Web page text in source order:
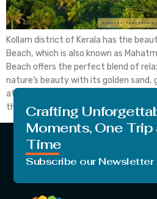
Kollam district of Kerala has the
Beach, which is also known as
Beach offers the perfect blend of
nature’s beauty with its golden sand,
atmosphere. Locals and tourists
their hectic lives can come […]
Crafting
Moments, One Trip
Time
Subscribe our Newsletter